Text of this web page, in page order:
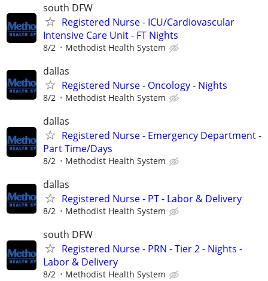
south DFW
Registered Nurse - ICU/Cardiovascular
Intensive Care Unit - FT Nights
8/2 Methodist Health System
dallas
Registered Nurse - Oncology - Nights
8/2 Methodist Health System
dallas
Registered Nurse - Emergency Department -
Part Time/Days
8/2 Methodist Health System
dallas
Registered Nurse - PT - Labor & Delivery
8/2 Methodist Health System
south DFW
Registered Nurse - PRN - Tier 2 - Nights -
Labor & Delivery
8/2 Methodist Health System